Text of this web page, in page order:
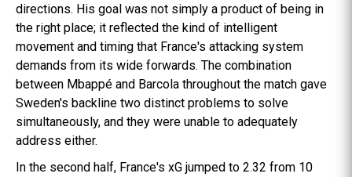
directions. His goal was not simply a product of being in
the right place; it reflected the kind of intelligent
movement and timing that France's attacking system
demands from its wide forwards. The combination
between Mbappé and Barcola throughout the match gave
Sweden's backline two distinct problems to solve
simultaneously, and they were unable to adequately
address either.
In the second half, France's xG jumped to 2.32 from 10